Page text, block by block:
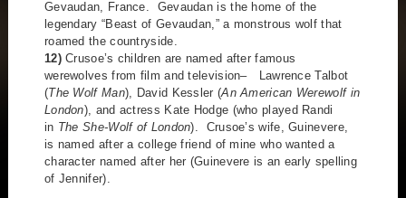
Gevaudan, France. Gevaudan is the home of the
legendary “Beast of Gevaudan,” a monstrous wolf that
roamed the countryside.
12)Crusoe’s children are named after famous
werewolves from film and television– Lawrence Talbot
(The Wolf Man), David Kessler (An American Werewolf in
London), and actress Kate Hodge (who played Randi
in The She-Wolf of London). Crusoe’s wife, Guinevere,
is named after a college friend of mine who wanted a
character named after her (Guinevere is an early spelling
of Jennifer).